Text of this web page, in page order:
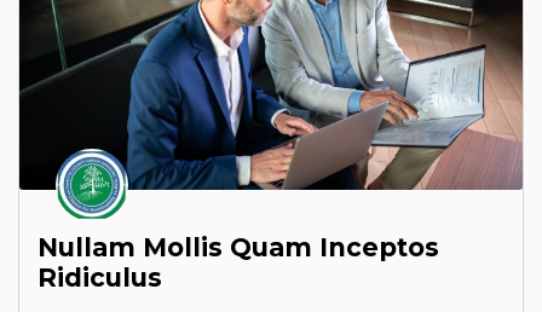
Nullam Mollis Quam Inceptos
Ridiculus